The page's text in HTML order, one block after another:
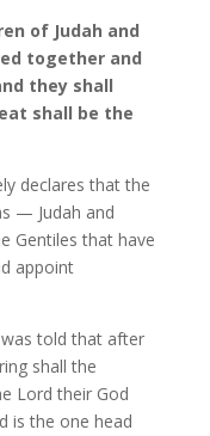
of Judah and
together and
they shall
shall be the
declares that the
— Judah and
Gentiles that have
appoint
told that after
shall the
Lord their God
is the one head